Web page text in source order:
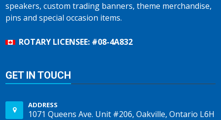
speakers, custom trading banners, theme merchandise,
pins and special occasion items.
ROTARY LICENSEE: #08-4A832
GET IN TOUCH
ADDRESS
1071 Queens Ave. Unit #206, Oakville, Ontario L6H